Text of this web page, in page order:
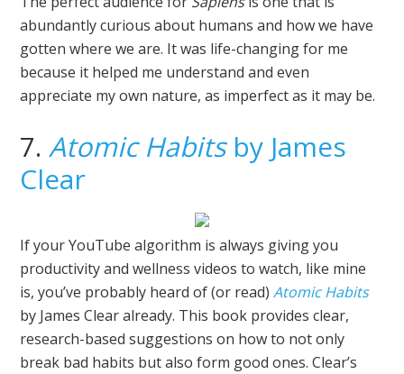
abundantly curious about humans and how we have
gotten where we are. It was life-changing for me
because it helped me understand and even
appreciate my own nature, as imperfect as it may be.
7.Atomic Habitsby James
Clear
If your YouTube algorithm is always giving you
productivity and wellness videos to watch, like mine
is, you’ve probably heard of (or read)Atomic Habits
by James Clear already. This book provides clear,
research-based suggestions on how to not only
break bad habits but also form good ones. Clear’s